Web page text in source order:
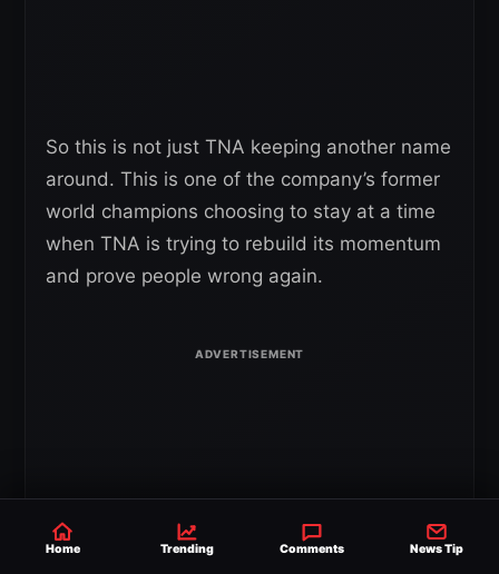
So this is not just TNA keeping another name
around. This is one of the company’s former
world champions choosing to stay at a time
when TNA is trying to rebuild its momentum
and prove people wrong again.
Home Trending Comments News Tip